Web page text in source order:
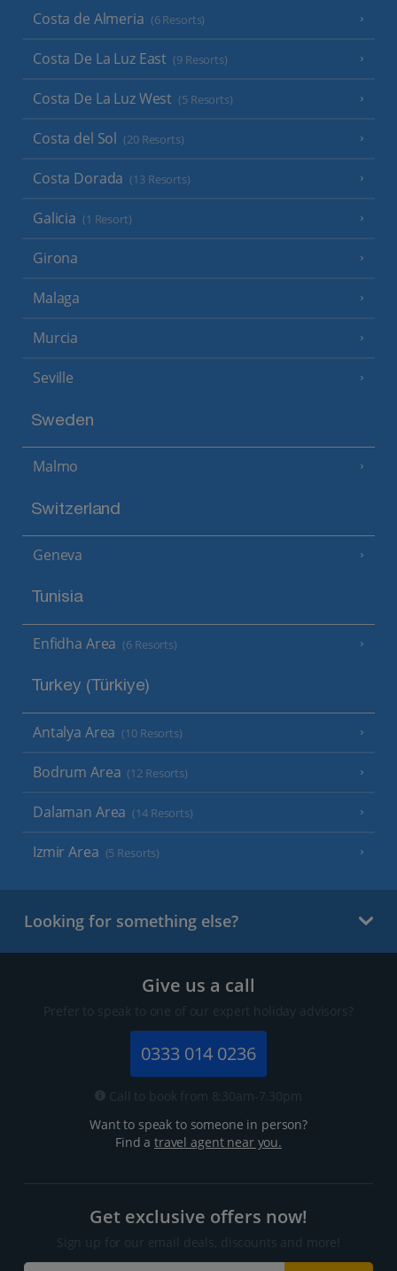
Costa de Almeria (6 Resorts)
Costa De La Luz East (9 Resorts)
Costa De La Luz West (5 Resorts)
Costa del Sol (20 Resorts)
Costa Dorada (13 Resorts)
Galicia (1 Resort)
Girona
Malaga
Murcia
Seville
Sweden
Malmo
Switzerland
Geneva
Tunisia
Enfidha Area (6 Resorts)
Turkey (Türkiye)
Antalya Area (10 Resorts)
Bodrum Area (12 Resorts)
Dalaman Area (14 Resorts)
Izmir Area (5 Resorts)
Looking for something else?
Give us a call
Prefer to speak to one of our expert holiday advisors?
0333 014 0236
Call to book from 8:30am-7.30pm
Want to speak to someone in person?
Find atravel agent near you.
Get exclusive offers now!
Sign up for our email deals, discounts and more!